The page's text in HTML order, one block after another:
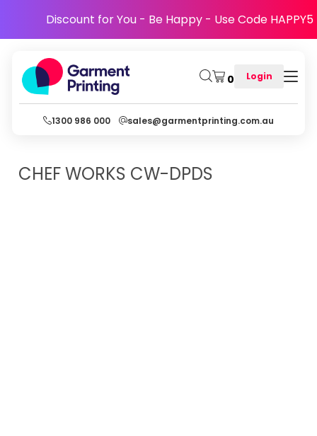
Discount for You - Be Happy - Use Code HAPPY5
0 Login
1300 986 000 sales@garmentprinting.com.au
CHEF WORKS CW-DPDS